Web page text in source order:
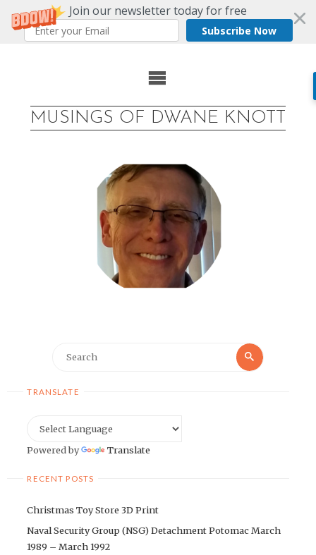
Join our newsletter today for free
Subscribe Now
MUSINGS OF DWANE KNOTT
Search
TRANSLATE
Powered by Translate
RECENT POSTS
Christmas Toy Store 3D Print
Naval Security Group (NSG) Detachment Potomac March
1989 – March 1992